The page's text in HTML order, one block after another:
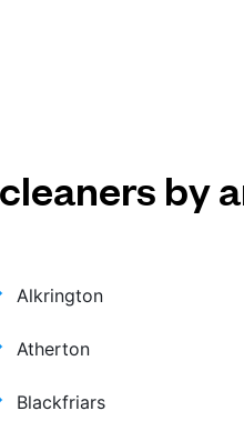
by
Alkrington
Atherton
Blackfriars